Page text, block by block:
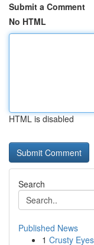
Submit a Comment
No HTML
HTML is disabled
Search
Published News
1 Crusty